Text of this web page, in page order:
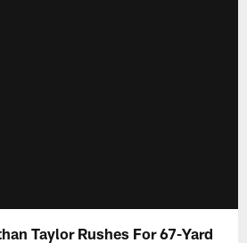
Taylor Rushes For 67-Yard